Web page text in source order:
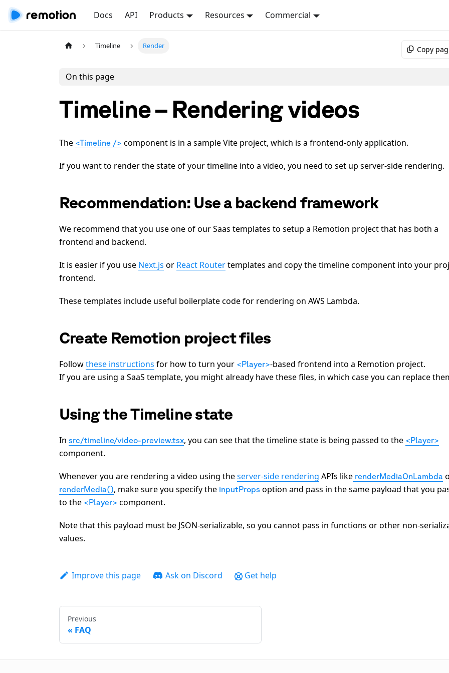
Docs API Products Resources Commercial
Timeline Render Copy
On this page
Timeline – Rendering videos
The <Timeline /> component is in a sample Vite project, which is a frontend-only application.
If you want to render the state of your timeline into a video, you need to set up server-side rendering.
Recommendation: Use a backend framework
We recommend that you use one of our Saas templates to setup a Remotion project that has both a
frontend and backend.
It is easier if you use Next.js or React Routertemplates and copy the timeline component into your
frontend.
These templates include useful boilerplate code for rendering on AWS Lambda.
Create Remotion project files
Followthese instructions for how to turn your <Player>-based frontend into a Remotion project.
If you are using a SaaS template, you might already have these files, in which case you can replace
Using the Timeline state
In src/timeline/video-preview.tsx, you can see that the timeline state is being passed to the <Player>
component.
Whenever you are rendering a video using theserver-side rendering APIs like renderMediaOnLambda
renderMedia(), make sure you specify the inputProps option and pass in the same payload that you
to the <Player> component.
Note that this payload must be JSON-serializable, so you cannot pass in functions or other non-
values.
Improve this page Ask on Discord Get help
Previous
FAQ